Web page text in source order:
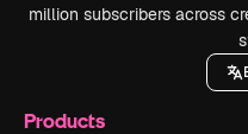
million subscribers across
Products